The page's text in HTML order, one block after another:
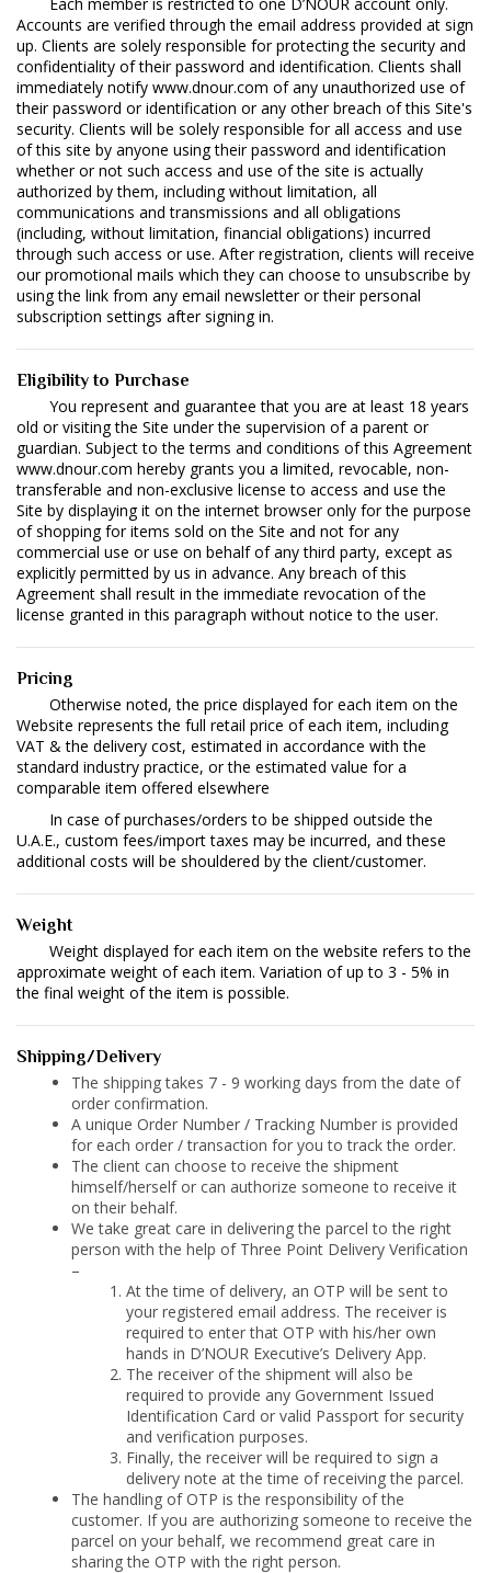
Accounts are verified through the email address provided at sign
up. Clients are solely responsible for protecting the security and
confidentiality of their password and identification. Clients shall
immediately notify www.dnour.com of any unauthorized use of
their password or identification or any other breach of this Site's
security. Clients will be solely responsible for all access and use
of this site by anyone using their password and identification
whether or not such access and use of the site is actually
authorized by them, including without limitation, all
communications and transmissions and all obligations
(including, without limitation, financial obligations) incurred
through such access or use. After registration, clients will receive
our promotional mails which they can choose to unsubscribe by
using the link from any email newsletter or their personal
subscription settings after signing in.
Eligibility to Purchase
You represent and guarantee that you are at least 18 years
old or visiting the Site under the supervision of a parent or
guardian. Subject to the terms and conditions of this Agreement
www.dnour.com hereby grants you a limited, revocable, non-
transferable and non-exclusive license to access and use the
Site by displaying it on the internet browser only for the purpose
of shopping for items sold on the Site and not for any
commercial use or use on behalf of any third party, except as
explicitly permitted by us in advance. Any breach of this
Agreement shall result in the immediate revocation of the
license granted in this paragraph without notice to the user.
Pricing
Otherwise noted, the price displayed for each item on the
Website represents the full retail price of each item, including
VAT & the delivery cost, estimated in accordance with the
standard industry practice, or the estimated value for a
comparable item offered elsewhere
In case of purchases/orders to be shipped outside the
U.A.E., custom fees/import taxes may be incurred, and these
additional costs will be shouldered by the client/customer.
Weight
Weight displayed for each item on the website refers to the
approximate weight of each item. Variation of up to 3 - 5% in
the final weight of the item is possible.
Shipping/Delivery
The shipping takes 7 - 9 working days from the date of
order confirmation.
A unique Order Number / Tracking Number is provided
for each order / transaction for you to track the order.
The client can choose to receive the shipment
himself/herself or can authorize someone to receive it
on their behalf.
We take great care in delivering the parcel to the right
person with the help of Three Point Delivery Verification
–
At the time of delivery, an OTP will be sent to
your registered email address. The receiver is
required to enter that OTP with his/her own
hands in D’NOUR Executive’s Delivery App.
The receiver of the shipment will also be
required to provide any Government Issued
Identification Card or valid Passport for security
and verification purposes.
Finally, the receiver will be required to sign a
delivery note at the time of receiving the parcel.
The handling of OTP is the responsibility of the
customer. If you are authorizing someone to receive the
parcel on your behalf, we recommend great care in
sharing the OTP with the right person.